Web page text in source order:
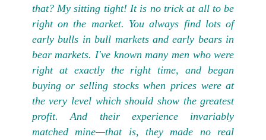
that? My sitting tight! It is no trick at all to be
right on the market. You always find lots of
early bulls in bull markets and early bears in
bear markets. I've known many men who were
right at exactly the right time, and began
buying or selling stocks when prices were at
the very level which should show the greatest
profit. And their experience invariably
matched mine—that is, they made no real